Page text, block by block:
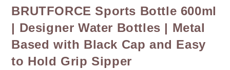
BRUTFORCE Sports Bottle 600ml
| Designer Water Bottles | Metal
Based with Black Cap and Easy
to Hold Grip Sipper